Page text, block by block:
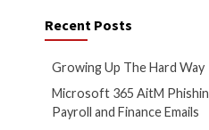
also be included, but
to be in scope. For